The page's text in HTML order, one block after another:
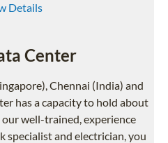
Details
Center
Chennai (India) and
has a capacity to hold about
our well-trained, experience
specialist and electrician, you